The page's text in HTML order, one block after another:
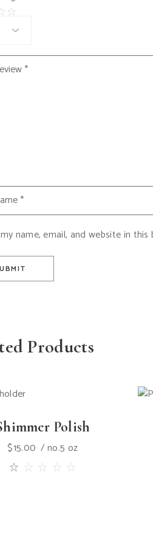
name, email, and website in
Products
Polish
$15.00 no.5 oz